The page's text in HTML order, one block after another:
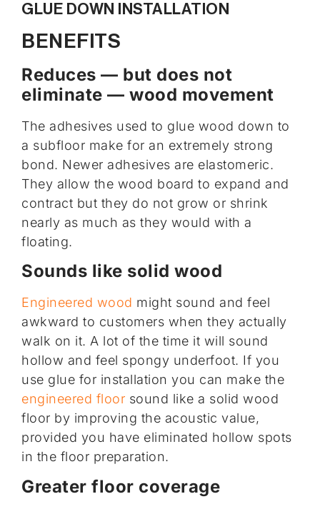
GLUE DOWN INSTALLATION
BENEFITS
Reduces — but does not
eliminate — wood movement
The adhesives used to glue wood down to
a subfloor make for an extremely strong
bond. Newer adhesives are elastomeric.
They allow the wood board to expand and
contract but they do not grow or shrink
nearly as much as they would with a
floating.
Sounds like solid wood
Engineered wood might sound and feel
awkward to customers when they actually
walk on it. A lot of the time it will sound
hollow and feel spongy underfoot. If you
use glue for installation you can make the
engineered floor sound like a solid wood
floor by improving the acoustic value,
provided you have eliminated hollow spots
in the floor preparation.
Greater floor coverage